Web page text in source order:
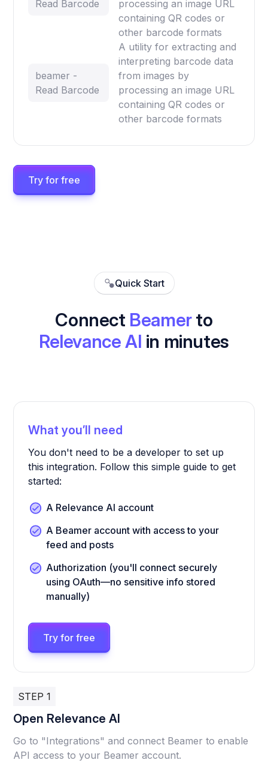
Read Barcode
processing an image URL
containing QR codes or
other barcode formats
beamer -
Read Barcode
A utility for extracting and
interpreting barcode data
from images by
processing an image URL
containing QR codes or
other barcode formats
Try for free
Quick Start
Connect Beamerto
Relevance AI in minutes
What you’ll need
You don't need to be a developer to set up
this integration. Follow this simple guide to get
started:
A Relevance AI account
A Beamer account with access to your
feed and posts
Authorization (you'll connect securely
using OAuth—no sensitive info stored
manually)
Try for free
STEP 1
Open Relevance AI
Go to "Integrations" and connect Beamer to enable
API access to your Beamer account.